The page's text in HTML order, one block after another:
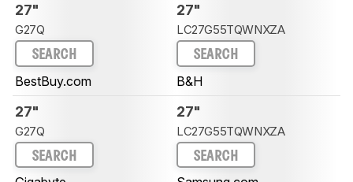
27"
G27Q
SEARCH
BestBuy.com
27"
LC27G55TQWNXZA
SEARCH
B&H
27"
G27Q
SEARCH
27"
LC27G55TQWNXZA
SEARCH